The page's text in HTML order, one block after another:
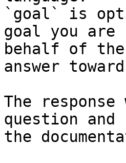
`goal` is
goal you
behalf of
answer
The
question
the